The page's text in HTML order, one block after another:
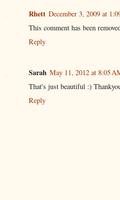
Rhett December 3, 2009 at
This comment has been
Reply
Sarah May 11, 2012 at 8:05
That's just beautiful :)
Reply